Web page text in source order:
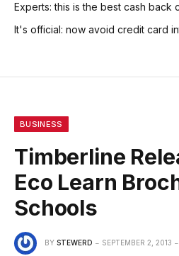
Experts: this is the best cash back
It's official: now avoid credit card
BUSINESS
Timberline
Eco Learn
Schools
BY STEWERD SEPTEMBER 2, 2013